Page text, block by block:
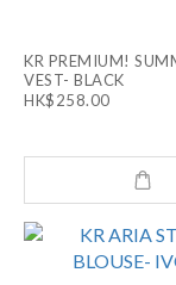
KR PREMIUM!
VEST- BLACK
HK$258.00